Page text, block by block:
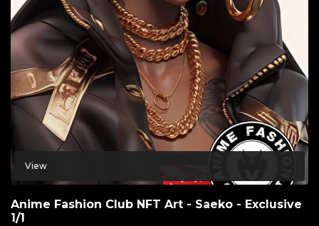
View
Anime Fashion Club NFT Art - Saeko - Exclusive
1/1